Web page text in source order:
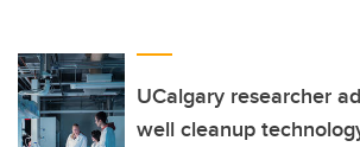
UCalgary researcher
well cleanup